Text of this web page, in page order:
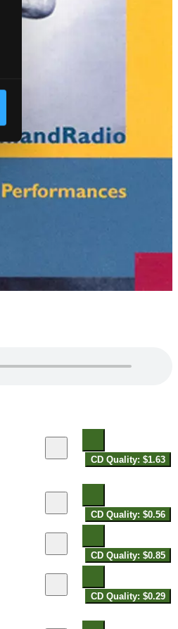
CD Quality: $1.63
CD Quality: $0.56
CD Quality: $0.85
CD Quality: $0.29